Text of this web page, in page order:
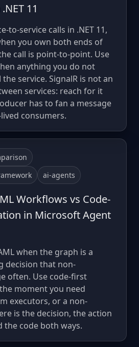
11
to-service calls in .NET 11,
you own both ends of
call is point-to-point. Use
anything you do not
service. SignalR is not an
services: reach for it
has to fan a message
consumers.
ai-agents
Workflows vs Code-
in Microsoft Agent
when the graph is a
decision that non-
often. Use code-first
moment you need
executors, or a non-
is the decision, the action
the code both ways.